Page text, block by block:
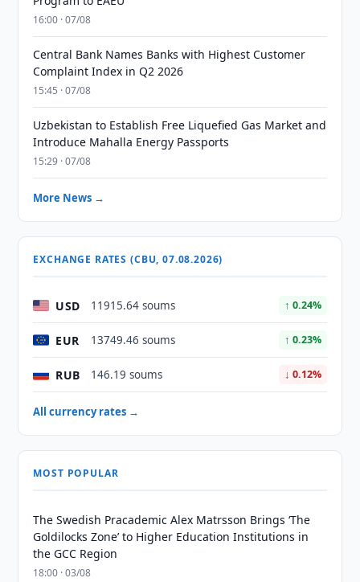
16:00 · 07/08
Central Bank Names Banks with Highest Customer
Complaint Index in Q2 2026
15:45 · 07/08
Uzbekistan to Establish Free Liquefied Gas Market and
Introduce Mahalla Energy Passports
15:29 · 07/08
More News →
EXCHANGE RATES (CBU, 07.08.2026)
USD 11915.64 soums ↑ 0.24%
EUR 13749.46 soums ↑ 0.23%
RUB 146.19 soums ↓ 0.12%
All currency rates →
MOST POPULAR
The Swedish Pracademic Alex Matrsson Brings ‘The
Goldilocks Zone’ to Higher Education Institutions in
the GCC Region
18:00 · 03/08